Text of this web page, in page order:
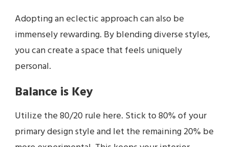
Adopting an eclectic approach can also be
immensely rewarding. By blending diverse styles,
you can create a space that feels uniquely
personal.
Balance is Key
Utilize the 80/20 rule here. Stick to 80% of your
primary design style and let the remaining 20% be